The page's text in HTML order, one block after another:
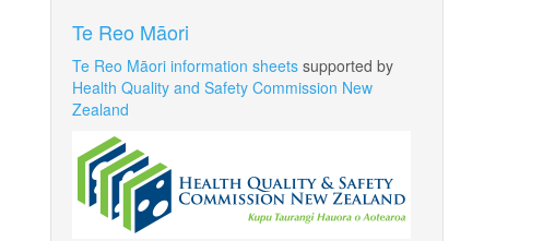
Te Reo Māori
Te Reo Māori information sheets supported by
Health Quality and Safety Commission New
Zealand